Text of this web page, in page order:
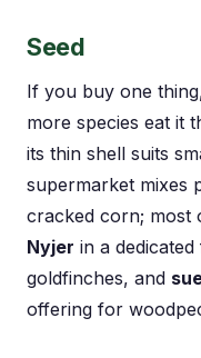
Seed
If you buy one
more species eat it
its thin shell suits
supermarket mixes
cracked corn; most
Nyjer in a
goldfinches, and
offering for